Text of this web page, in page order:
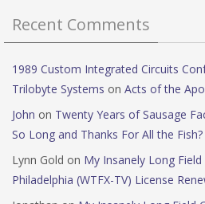
Recent Comments
1989 Custom Integrated Circuits
Trilobyte Systems on Acts of the
John on Twenty Years of Sausage
So Long and Thanks For All the Fish?
Lynn Gold on My Insanely Long
Philadelphia (WTFX-TV) License